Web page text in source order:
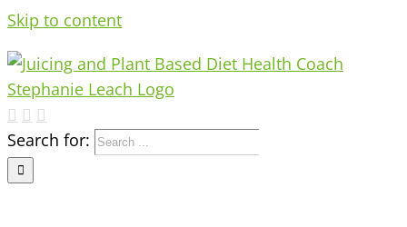
Skip to content
Search for: